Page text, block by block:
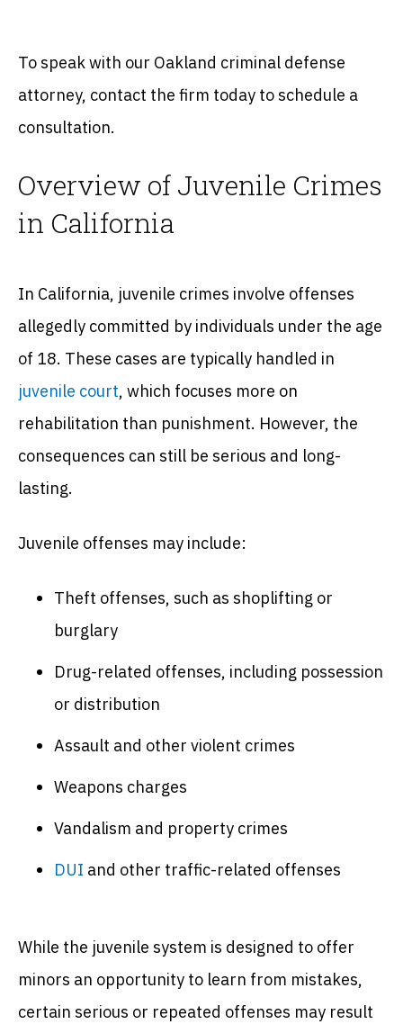
To speak with our Oakland criminal defense
attorney, contact the firm today to schedule a
consultation.
Overview of Juvenile Crimes
in California
In California, juvenile crimes involve offenses
allegedly committed by individuals under the age
of 18. These cases are typically handled in
juvenile court, which focuses more on
rehabilitation than punishment. However, the
consequences can still be serious and long-
lasting.
Juvenile offenses may include:
Theft offenses, such as shoplifting or
burglary
Drug-related offenses, including possession
or distribution
Assault and other violent crimes
Weapons charges
Vandalism and property crimes
DUI and other traffic-related offenses
While the juvenile system is designed to offer
minors an opportunity to learn from mistakes,
certain serious or repeated offenses may result